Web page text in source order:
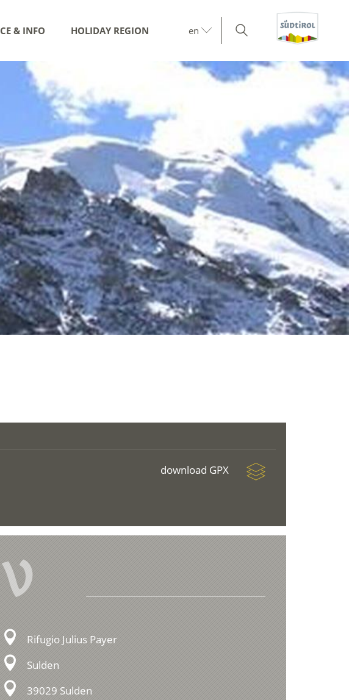
& INFO HOLIDAY REGION en
download GPX
V
Rifugio Julius Payer
Sulden
39029 Sulden